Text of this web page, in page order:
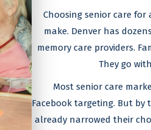
Choosing senior care
make. Denver has
memory care providers.
They go
Most senior care
Facebook targeting. But by
already narrowed their